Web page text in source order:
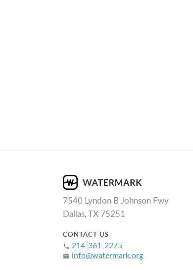
7540 Lyndon B Johnson Fwy
Dallas, TX 75251
CONTACT US
phone 214-361-2275
email info@watermark.org